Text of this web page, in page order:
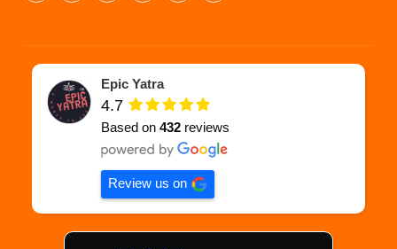
Epic Yatra
4.7
Based on432 reviews
Review us on